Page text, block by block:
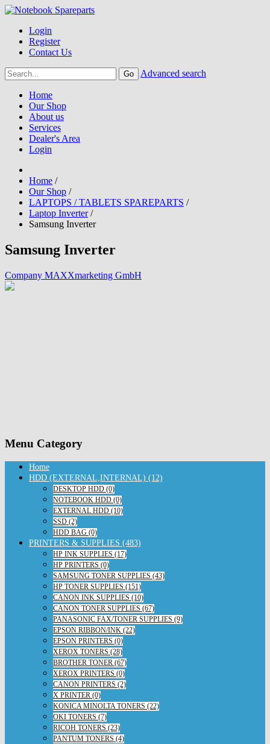
Login
Register
Contact Us
Advanced search
Home
Our Shop
About us
Services
Dealer's Area
Login
Home /
Our Shop /
LAPTOPS / TABLETS SPAREPARTS /
Laptop Inverter /
Samsung Inverter
Samsung Inverter
Company MAXXmarketing GmbH
Menu Category
Home
HDD (EXTERNAL,INTERNAL) (12)
DESKTOP HDD (0)
NOTEBOOK HDD (0)
EXTERNAL HDD (10)
SSD (2)
HDD BAG (0)
PRINTERS & SUPPLIES (483)
HP INK SUPPLIES (17)
HP PRINTERS (0)
SAMSUNG TONER SUPPLIES (43)
HP TONER SUPPLIES (151)
CANON INK SUPPLIES (10)
CANON TONER SUPPLIES (67)
PANASONIC FAX/TONER SUPPLIES (9)
EPSON RIBBON/INK (22)
EPSON PRINTERS (0)
XEROX TONERS (28)
BROTHER TONER (67)
XEROX PRINTERS (0)
CANON PRINTERS (2)
X PRINTER (0)
KONICA MINOLTA TONERS (22)
OKI TONERS (7)
RICOH TONERS (23)
PANTUM TONERS (4)